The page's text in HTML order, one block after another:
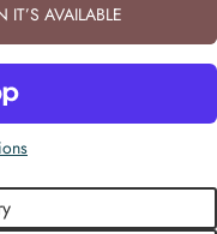
AVAILABLE